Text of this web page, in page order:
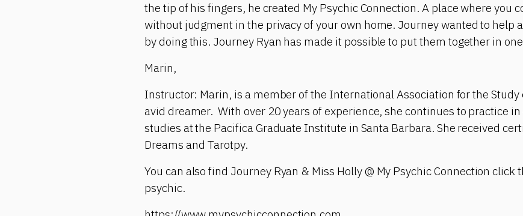
the tip of his fingers, he created My Psychic Connection. A place where you
without judgment in the privacy of your own home. Journey wanted to help
by doing this. Journey Ryan has made it possible to put them together in
Marin,
Instructor: Marin, is a member of the International Association for the Study
avid dreamer. With over 20 years of experience, she continues to practice
studies at the Pacifica Graduate Institute in Santa Barbara. She received
Dreams and Tarotpy.
You can also find Journey Ryan & Miss Holly @ My Psychic Connection
psychic.